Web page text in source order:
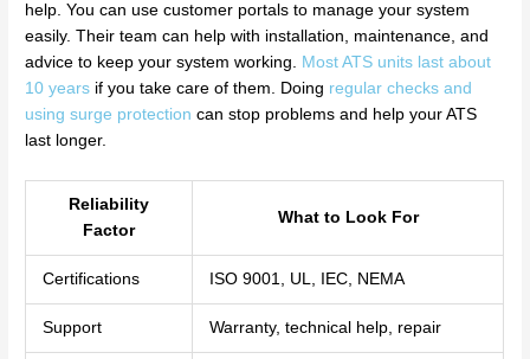
help. You can use customer portals to manage your system
easily. Their team can help with installation, maintenance, and
advice to keep your system working. Most ATS units last about
10 years if you take care of them. Doing regular checks and
using surge protection can stop problems and help your ATS
last longer.
Reliability
Factor
What to Look For
Certifications ISO 9001, UL, IEC, NEMA
Support Warranty, technical help, repair